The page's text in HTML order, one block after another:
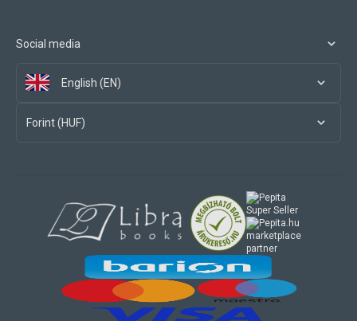
Social media
English (EN)
Forint (HUF)
marketplace
partner